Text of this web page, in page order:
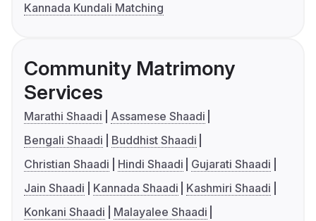
Kannada Kundali Matching
Community Matrimony
Services
Marathi Shaadi
Assamese Shaadi
Bengali Shaadi
Buddhist Shaadi
Christian Shaadi
Hindi Shaadi
Gujarati Shaadi
Jain Shaadi
Kannada Shaadi
Kashmiri Shaadi
Konkani Shaadi
Malayalee Shaadi